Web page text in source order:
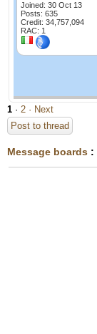
Joined: 30 Oct 13
Posts: 635
Credit: 34,757,094
RAC: 1
1 · 2 · Next
Post to thread
Message boards :